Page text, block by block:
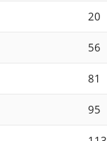
20
56
81
95